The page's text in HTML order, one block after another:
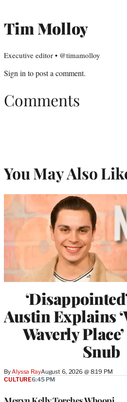
Tim Molloy
Executive editor • @timamolloy
Sign into post a comment.
Comments
You May Also
Austin Explains
Waverly
Snub
By Alyssa RayAugust 6, 2026 @ 8:19 PM
CULTURE6:45 PM